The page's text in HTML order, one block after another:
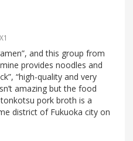
and this group from
provides noodles and
“high-quality and very
amazing but the food
pork broth is a
district of Fukuoka city on